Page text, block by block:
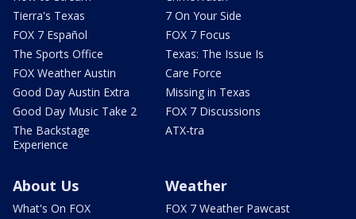
Tierra's Texas
FOX 7 Español
The Sports Office
FOX Weather Austin
Good Day Austin Extra
Good Day Music Take 2
The Backstage
Experience
7 On Your Side
FOX 7 Focus
Texas: The Issue Is
Care Force
Missing in Texas
FOX 7 Discussions
ATX-tra
About Us
What's On FOX
Weather
FOX 7 Weather Pawcast